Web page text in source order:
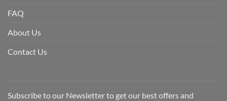
FAQ
About Us
Contact Us
Subscribe to our Newsletter to get our best offers and